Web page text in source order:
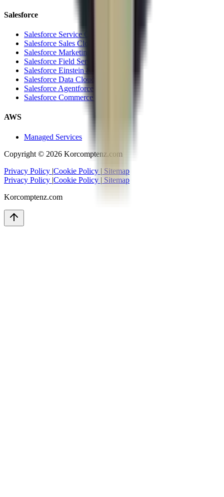
Salesforce
Salesforce Service Cloud
Salesforce Sales Cloud
Salesforce Marketing Cloud
Salesforce Field Service Cloud
Salesforce Einstein & Analytics
Salesforce Data Cloud
Salesforce Agentforce
Salesforce Commerce Cloud
AWS
Managed Services
Copyright © 2026 Korcomptenz.com
Privacy Policy |Cookie Policy | Sitemap
Privacy Policy |Cookie Policy | Sitemap
Korcomptenz.com